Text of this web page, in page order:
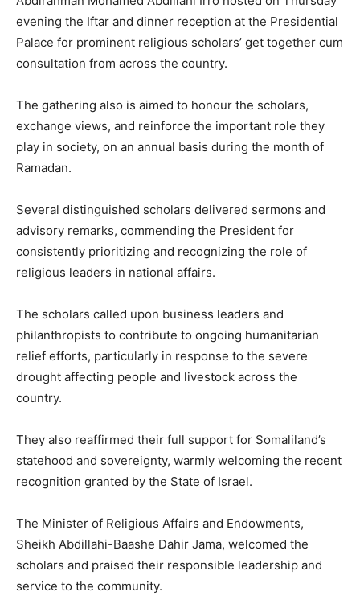
evening the Iftar and dinner reception at the Presidential
Palace for prominent religious scholars’ get together cum
consultation from across the country.
The gathering also is aimed to honour the scholars,
exchange views, and reinforce the important role they
play in society, on an annual basis during the month of
Ramadan.
Several distinguished scholars delivered sermons and
advisory remarks, commending the President for
consistently prioritizing and recognizing the role of
religious leaders in national affairs.
The scholars called upon business leaders and
philanthropists to contribute to ongoing humanitarian
relief efforts, particularly in response to the severe
drought affecting people and livestock across the
country.
They also reaffirmed their full support for Somaliland’s
statehood and sovereignty, warmly welcoming the recent
recognition granted by the State of Israel.
The Minister of Religious Affairs and Endowments,
Sheikh Abdillahi-Baashe Dahir Jama, welcomed the
scholars and praised their responsible leadership and
service to the community.